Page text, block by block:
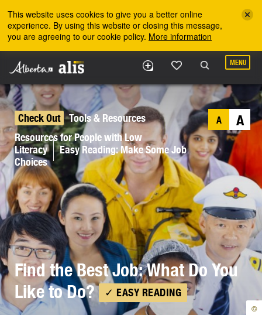
This website uses cookies to give you a better online
experience. By using this website or closing this message,
you are agreeing to our cookie policy. More information
MENU
©
Check Out
Tools & Resources
Resources for People with Low
Literacy
Easy Reading: Make Some Job
Choices
A A
Find the Best Job: What Do You
Like to Do? ✓ EASY READING